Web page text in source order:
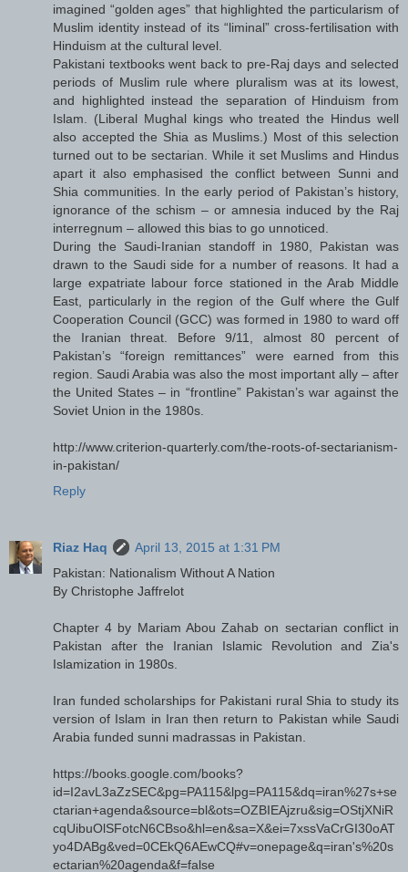
imagined “golden ages” that highlighted the particularism of
Muslim identity instead of its “liminal” cross-fertilisation with
Hinduism at the cultural level.
Pakistani textbooks went back to pre-Raj days and selected
periods of Muslim rule where pluralism was at its lowest,
and highlighted instead the separation of Hinduism from
Islam. (Liberal Mughal kings who treated the Hindus well
also accepted the Shia as Muslims.) Most of this selection
turned out to be sectarian. While it set Muslims and Hindus
apart it also emphasised the conflict between Sunni and
Shia communities. In the early period of Pakistan’s history,
ignorance of the schism – or amnesia induced by the Raj
interregnum – allowed this bias to go unnoticed.
During the Saudi-Iranian standoff in 1980, Pakistan was
drawn to the Saudi side for a number of reasons. It had a
large expatriate labour force stationed in the Arab Middle
East, particularly in the region of the Gulf where the Gulf
Cooperation Council (GCC) was formed in 1980 to ward off
the Iranian threat. Before 9/11, almost 80 percent of
Pakistan’s “foreign remittances” were earned from this
region. Saudi Arabia was also the most important ally – after
the United States – in “frontline” Pakistan’s war against the
Soviet Union in the 1980s.
http://www.criterion-quarterly.com/the-roots-of-sectarianism-
in-pakistan/
Reply
Riaz Haq
April 13, 2015 at 1:31 PM
Pakistan: Nationalism Without A Nation
By Christophe Jaffrelot
Chapter 4 by Mariam Abou Zahab on sectarian conflict in
Pakistan after the Iranian Islamic Revolution and Zia's
Islamization in 1980s.
Iran funded scholarships for Pakistani rural Shia to study its
version of Islam in Iran then return to Pakistan while Saudi
Arabia funded sunni madrassas in Pakistan.
https://books.google.com/books?
id=I2avL3aZzSEC&pg=PA115&lpg=PA115&dq=iran%27s+se
ctarian+agenda&source=bl&ots=OZBIEAjzru&sig=OStjXNiR
cqUibuOlSFotcN6CBso&hl=en&sa=X&ei=7xssVaCrGI30oAT
yo4DABg&ved=0CEkQ6AEwCQ#v=onepage&q=iran's%20s
ectarian%20agenda&f=false